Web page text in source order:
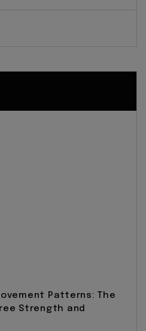
Patterns: The
Strength and